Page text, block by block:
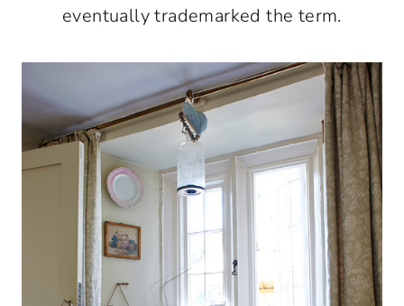
eventually trademarked the term.